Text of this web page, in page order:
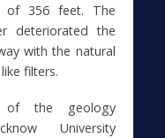
of 356 feet. The
deteriorated the
with the natural
filters.
of the geology
University